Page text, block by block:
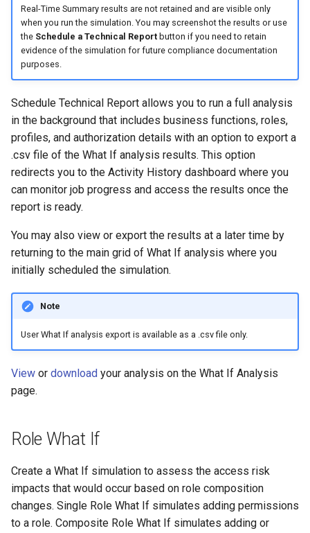
Real-Time Summary results are not retained and are visible only
when you run the simulation. You may screenshot the results or use
the Schedule a Technical Reportbutton if you need to retain
evidence of the simulation for future compliance documentation
purposes.
Schedule Technical Report allows you to run a full analysis
in the background that includes business functions, roles,
profiles, and authorization details with an option to export a
.csv file of the What If analysis results. This option
redirects you to the Activity History dashboard where you
can monitor job progress and access the results once the
report is ready.
You may also view or export the results at a later time by
returning to the main grid of What If analysis where you
initially scheduled the simulation.
Note
User What If analysis export is available as a .csv file only.
View or download your analysis on the What If Analysis
page.
Role What If
Create a What If simulation to assess the access risk
impacts that would occur based on role composition
changes. Single Role What If simulates adding permissions
to a role. Composite Role What If simulates adding or